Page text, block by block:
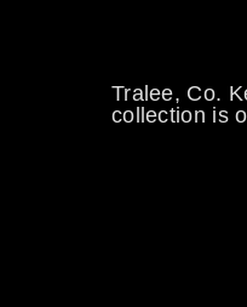
Tralee, Co.
collection is